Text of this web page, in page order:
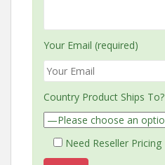
Your Email (required)
Country Product Ships To?
Need Reseller Pricing